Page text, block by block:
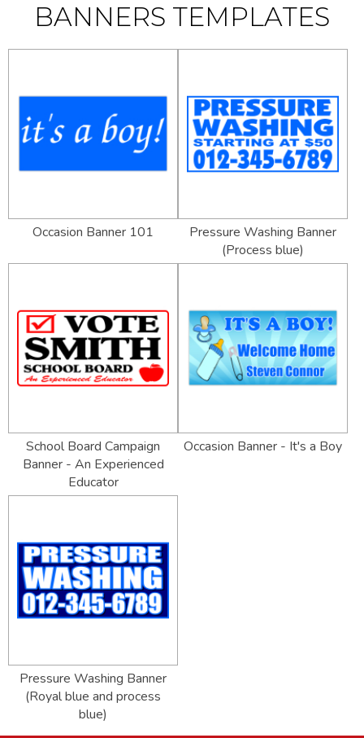
BANNERS TEMPLATES
Occasion Banner 101
Pressure Washing Banner
(Process blue)
School Board Campaign
Banner - An Experienced
Educator
Occasion Banner - It's a Boy
Pressure Washing Banner
(Royal blue and process
blue)